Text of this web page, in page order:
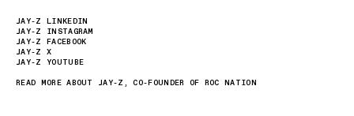
JAY-Z LINKEDIN
JAY-Z INSTAGRAM
JAY-Z FACEBOOK
JAY-Z X
JAY-Z YOUTUBE
READ MORE ABOUT JAY-Z, CO-FOUNDER OF ROC NATION